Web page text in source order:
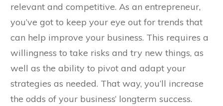
relevant and competitive. As an entrepreneur,
you’ve got to keep your eye out for trends that
can help improve your business. This requires a
willingness to take risks and try new things, as
well as the ability to pivot and adapt your
strategies as needed. That way, you’ll increase
the odds of your business’ longterm success.